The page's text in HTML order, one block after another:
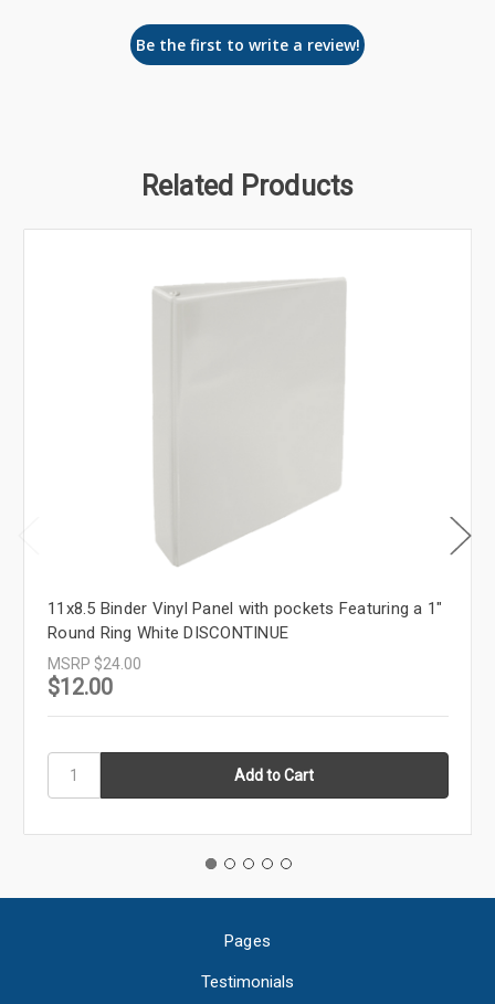
Be the first to write a review!
Related Products
11x8.5 Binder Vinyl Panel with pockets Featuring a 1"
Round Ring White DISCONTINUE
MSRP $24.00
$12.00
Pages
Testimonials